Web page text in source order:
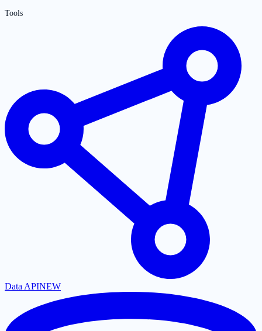
Tools
Data APINEW